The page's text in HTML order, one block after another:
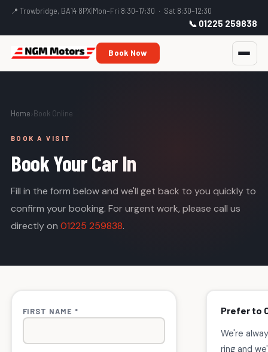
📍 Trowbridge, BA14 8PX Mon–Fri 8:30–17:30 · Sat 8:30–12:30
📞 01225 259838
Book Now
Home › Book Online
BOOK A VISIT
Book Your Car In
Fill in the form below and we'll get back to you quickly to
confirm your booking. For urgent work, please call us
directly on 01225 259838.
FIRST NAME * Prefer to
We're
ring and